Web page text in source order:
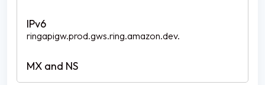
ringapigw.prod.gws.ring.amazon.dev.